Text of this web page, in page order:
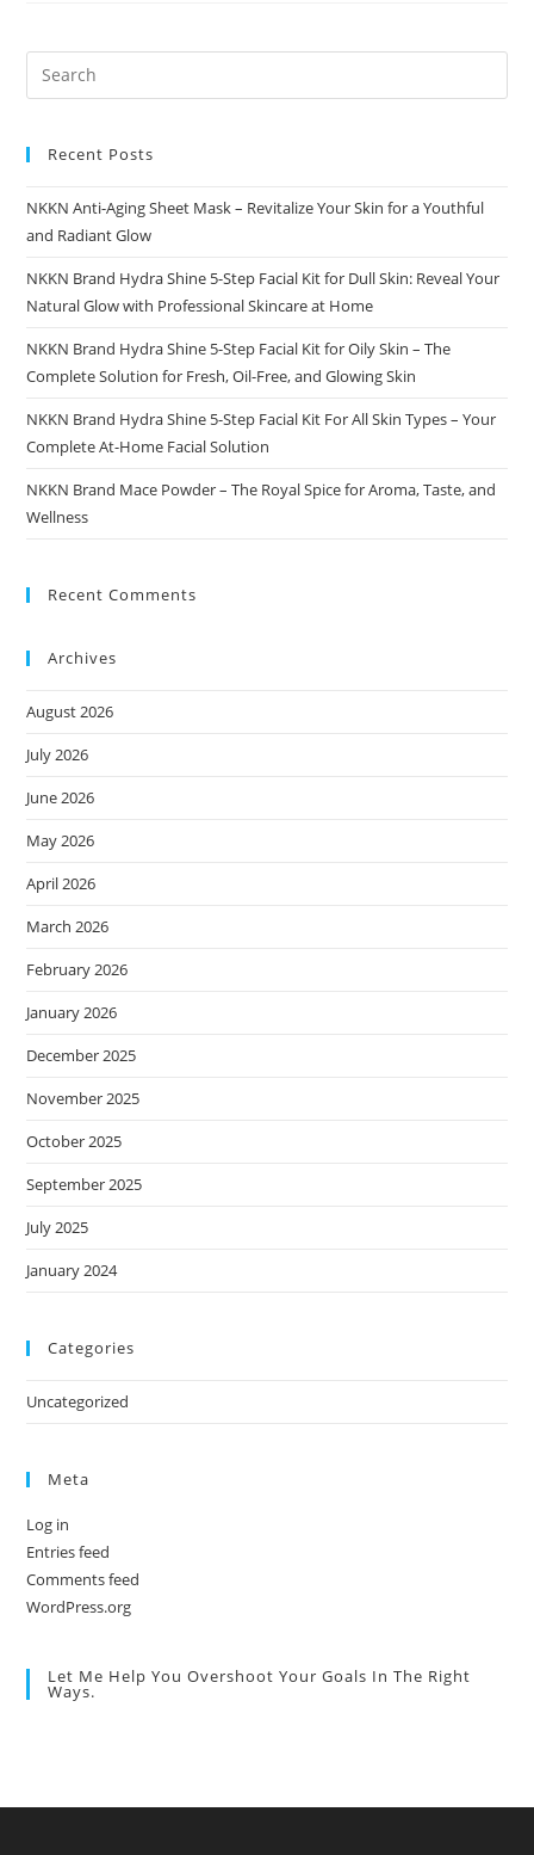
New
Recent Posts
NKKN Anti-Aging Sheet Mask – Revitalize Your Skin for a Youthful
and Radiant Glow
NKKN Brand Hydra Shine 5-Step Facial Kit for Dull Skin: Reveal Your
Natural Glow with Professional Skincare at Home
NKKN Brand Hydra Shine 5-Step Facial Kit for Oily Skin – The
Complete Solution for Fresh, Oil-Free, and Glowing Skin
NKKN Brand Hydra Shine 5-Step Facial Kit For All Skin Types – Your
Complete At-Home Facial Solution
NKKN Brand Mace Powder – The Royal Spice for Aroma, Taste, and
Wellness
Recent Comments
Archives
August 2026
July 2026
June 2026
May 2026
April 2026
March 2026
February 2026
January 2026
December 2025
November 2025
October 2025
September 2025
July 2025
January 2024
Categories
Uncategorized
Meta
Log in
Entries feed
Comments feed
WordPress.org
Let Me Help You Overshoot Your Goals In The Right
Ways.